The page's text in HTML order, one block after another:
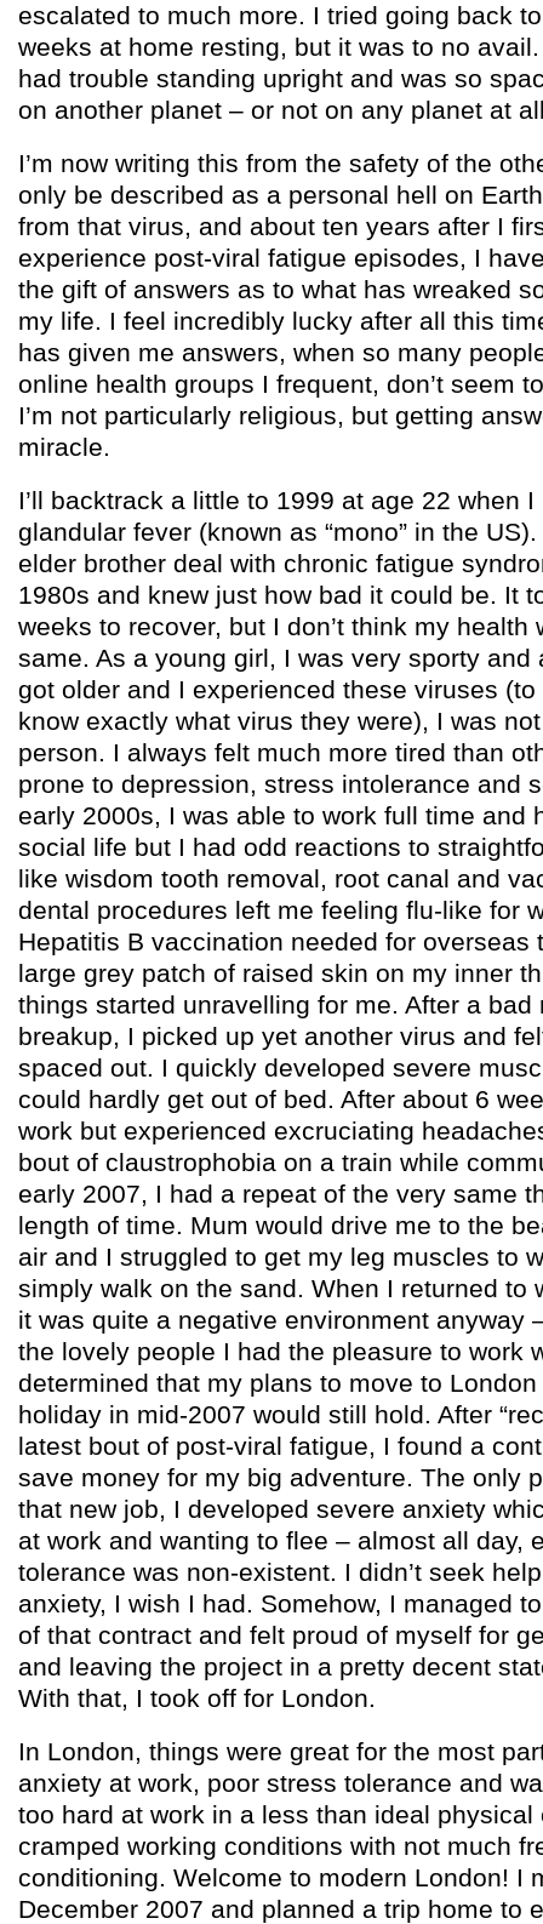
escalated to much more. I tried going back
weeks at home resting, but it was to no
had trouble standing upright and was so
on another planet – or not on any planet at
I’m now writing this from the safety of the
only be described as a personal hell on
from that virus, and about ten years after I
experience post-viral fatigue episodes, I
the gift of answers as to what has wreaked
my life. I feel incredibly lucky after all this
has given me answers, when so many
online health groups I frequent, don’t seem
I’m not particularly religious, but getting
miracle.
I’ll backtrack a little to 1999 at age 22 when
glandular fever (known as “mono” in the
elder brother deal with chronic fatigue
1980s and knew just how bad it could be. It
weeks to recover, but I don’t think my health
same. As a young girl, I was very sporty and
got older and I experienced these viruses (to
know exactly what virus they were), I was
person. I always felt much more tired than
prone to depression, stress intolerance and
early 2000s, I was able to work full time and
social life but I had odd reactions to
like wisdom tooth removal, root canal and
dental procedures left me feeling flu-like for
Hepatitis B vaccination needed for overseas
large grey patch of raised skin on my inner
things started unravelling for me. After a bad
breakup, I picked up yet another virus and
spaced out. I quickly developed severe
could hardly get out of bed. After about 6
work but experienced excruciating
bout of claustrophobia on a train while
early 2007, I had a repeat of the very same
length of time. Mum would drive me to the
air and I struggled to get my leg muscles to
simply walk on the sand. When I returned to
it was quite a negative environment anyway
the lovely people I had the pleasure to work
determined that my plans to move to
holiday in mid-2007 would still hold. After
latest bout of post-viral fatigue, I found a
save money for my big adventure. The only
that new job, I developed severe anxiety
at work and wanting to flee – almost all day,
tolerance was non-existent. I didn’t seek
anxiety, I wish I had. Somehow, I managed
of that contract and felt proud of myself for
and leaving the project in a pretty decent
With that, I took off for London.
In London, things were great for the most
anxiety at work, poor stress tolerance and
too hard at work in a less than ideal
cramped working conditions with not much
conditioning. Welcome to modern London! I
December 2007 and planned a trip home to